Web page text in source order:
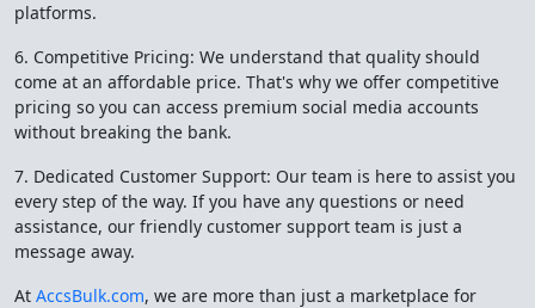
platforms.
6. Competitive Pricing: We understand that quality should
come at an affordable price. That's why we offer competitive
pricing so you can access premium social media accounts
without breaking the bank.
7. Dedicated Customer Support: Our team is here to assist you
every step of the way. If you have any questions or need
assistance, our friendly customer support team is just a
message away.
At AccsBulk.com, we are more than just a marketplace for